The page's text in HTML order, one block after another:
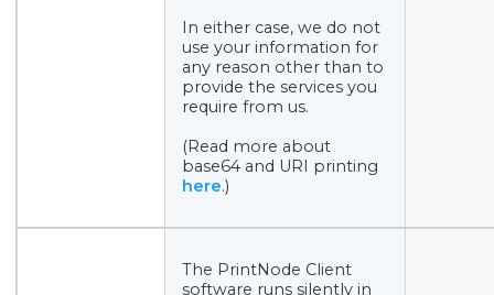
In either case, we do not
use your information for
any reason other than to
provide the services you
require from us.
(Read more about
base64 and URI printing
here.)
The PrintNode Client
software runs silently in